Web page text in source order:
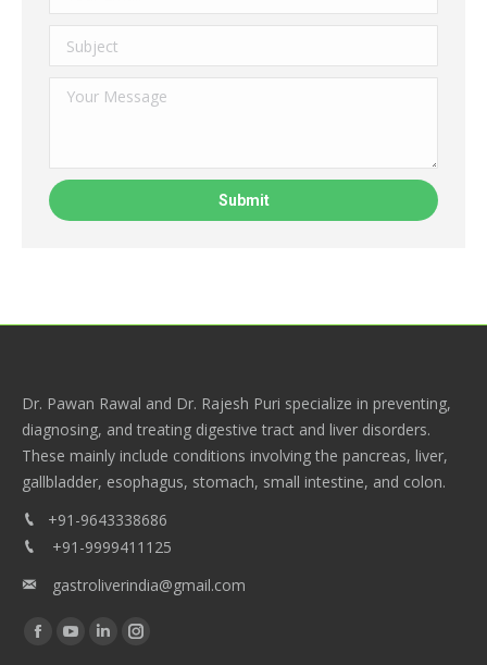
Dr. Pawan Rawal and Dr. Rajesh Puri specialize in preventing,
diagnosing, and treating digestive tract and liver disorders.
These mainly include conditions involving the pancreas, liver,
gallbladder, esophagus, stomach, small intestine, and colon.
+91-9643338686
+91-9999411125
gastroliverindia@gmail.com
Find us on:
Facebook
YouTube
LinkedinInstagram